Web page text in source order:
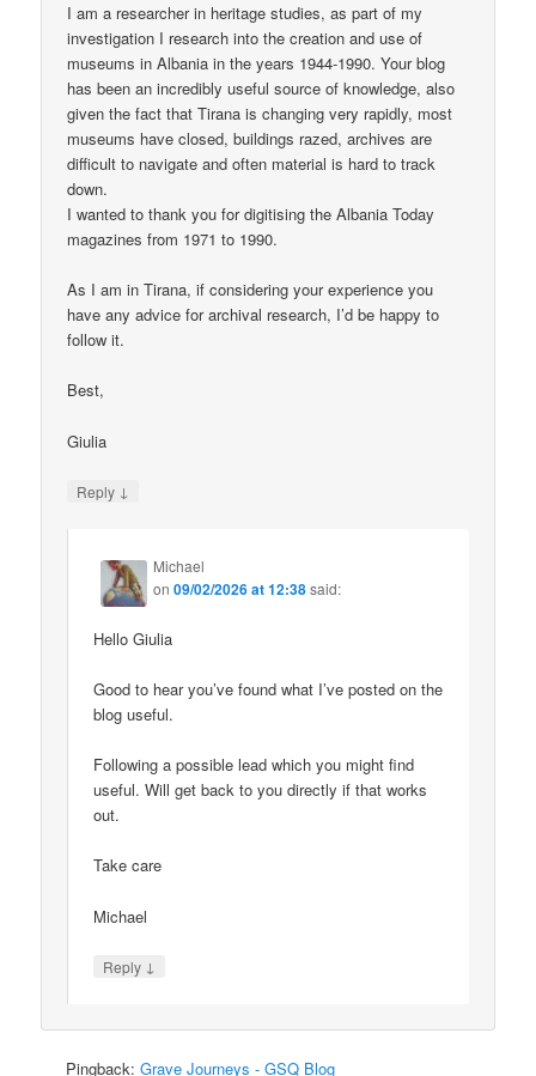
I am a researcher in heritage studies, as part of my
investigation I research into the creation and use of
museums in Albania in the years 1944-1990. Your blog
has been an incredibly useful source of knowledge, also
given the fact that Tirana is changing very rapidly, most
museums have closed, buildings razed, archives are
difficult to navigate and often material is hard to track
down.
I wanted to thank you for digitising the Albania Today
magazines from 1971 to 1990.
As I am in Tirana, if considering your experience you
have any advice for archival research, I’d be happy to
follow it.
Best,
Giulia
Reply ↓
Michael
on09/02/2026 at 12:38said:
Hello Giulia
Good to hear you’ve found what I’ve posted on the
blog useful.
Following a possible lead which you might find
useful. Will get back to you directly if that works
out.
Take care
Michael
Reply ↓
Pingback:Grave Journeys - GSQ Blog